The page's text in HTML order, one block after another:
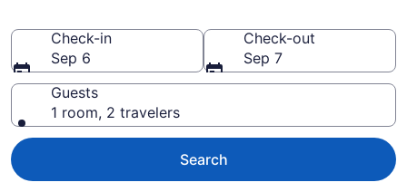
Check-in
Sep 6
Check-out
Sep 7
Guests
1 room, 2 travelers
Search